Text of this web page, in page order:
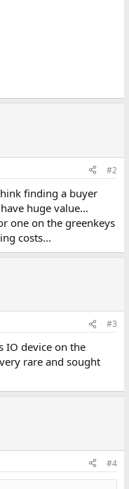
#2
finding a buyer
huge value...
one on the greenkeys
costs...
#3
IO device on the
rare and sought
#4